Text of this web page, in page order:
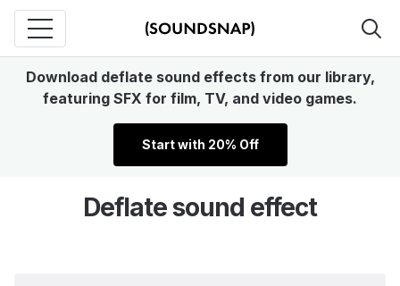
Download deflate sound effects from our library,
featuring SFX for film, TV, and video games.
Start with 20% Off
Deflate sound effect